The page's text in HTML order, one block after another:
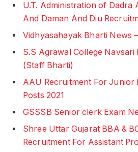
U.T. Administration of Dadra
And Daman And Diu
Vidhyasahayak Bharti News
S.S Agrawal College Navsari
(Staff Bharti)
AAU Recruitment For Junior
Posts 2021
GSSSB Senior clerk Exam
Shree Uttar Gujarat BBA &
Recruitment For Assistant